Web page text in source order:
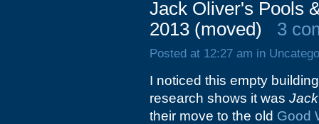
Jack Oliver's Pools
2013 (moved)
3
Posted at 12:27 am in
I noticed this empty
research shows it was
their move to the old Good